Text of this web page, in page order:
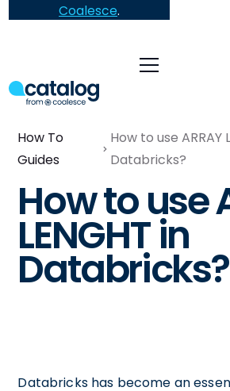
Coalesce.
How To
Guides
How to use ARRAY
Databricks?
How to use
LENGHT in
Databricks?
Databricks has become an